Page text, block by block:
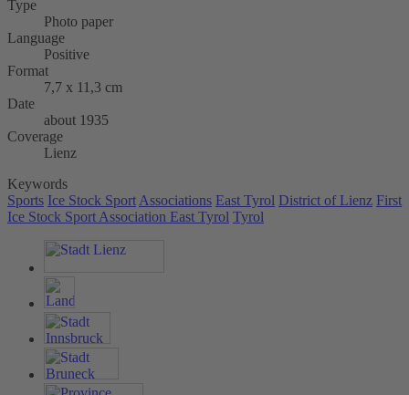
Type
Photo paper
Language
Positive
Format
7,7 x 11,3 cm
Date
about 1935
Coverage
Lienz
Keywords
Sports Ice Stock Sport Associations East Tyrol District of Lienz First
Ice Stock Sport Association East Tyrol Tyrol